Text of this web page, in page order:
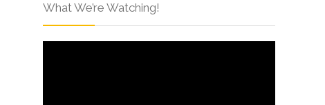
What We’re Watching!